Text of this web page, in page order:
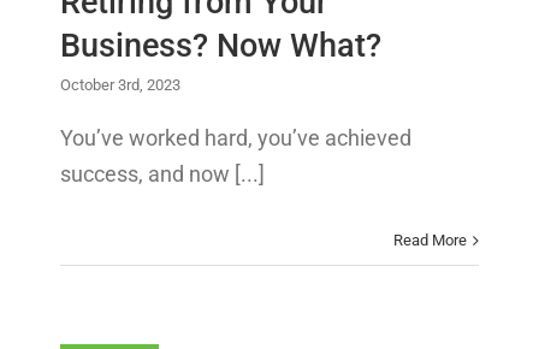
Business? Now What?
October 3rd, 2023
You’ve worked hard, you’ve achieved
success, and now [...]
Read More